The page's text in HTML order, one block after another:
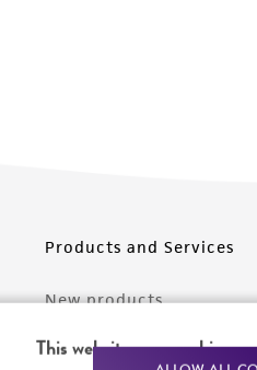
This website uses cookies
Products and Services
New products
Cell products